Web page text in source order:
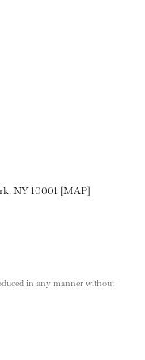
on LinkedIN
page on Pinterest
NY 10001 [MAP]
in any manner without